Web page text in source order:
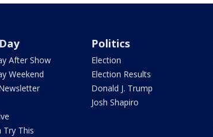
After Show
Weekend
Try This
Politics
Election
Election Results
Donald J. Trump
Josh Shapiro